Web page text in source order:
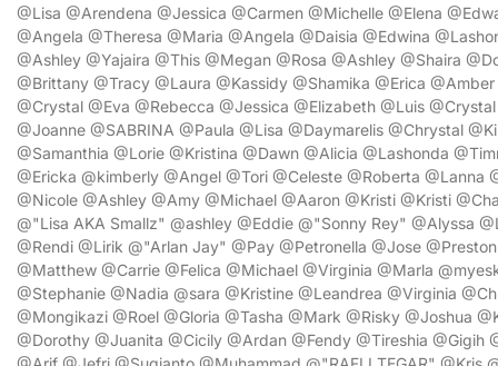
@Lisa @Arendena @Jessica @Carmen @Michelle @Elena
@Angela @Theresa @Maria @Angela @Daisia @Edwina
@Ashley @Yajaira @This @Megan @Rosa @Ashley @Shaira
@Brittany @Tracy @Laura @Kassidy @Shamika @Erica
@Crystal @Eva @Rebecca @Jessica @Elizabeth @Luis
@Joanne @SABRINA @Paula @Lisa @Daymarelis @Chrystal
@Samanthia @Lorie @Kristina @Dawn @Alicia @Lashonda
@Ericka @kimberly @Angel @Tori @Celeste @Roberta @Lanna
@Nicole @Ashley @Amy @Michael @Aaron @Kristi @Kristi
@"Lisa AKA Smallz" @ashley @Eddie @"Sonny Rey" @Alyssa
@Rendi @Lirik @"Arlan Jay" @Pay @Petronella @Jose
@Matthew @Carrie @Felica @Michael @Virginia @Marla
@Stephanie @Nadia @sara @Kristine @Leandrea @Virginia
@Mongikazi @Roel @Gloria @Tasha @Mark @Risky @Joshua
@Dorothy @Juanita @Cicily @Ardan @Fendy @Tireshia @Gigih